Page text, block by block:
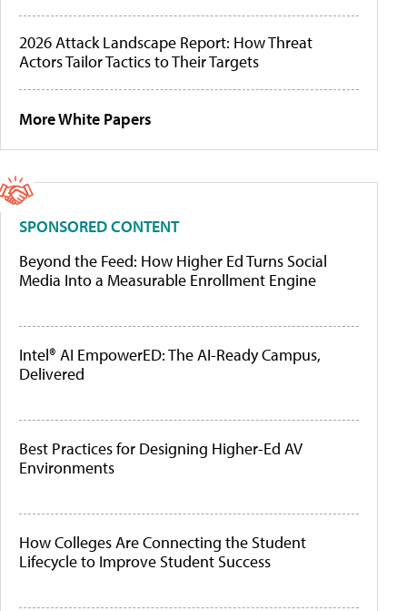
2026 Attack Landscape Report: How Threat
Actors Tailor Tactics to Their Targets
More White Papers
SPONSORED CONTENT
Beyond the Feed: How Higher Ed Turns Social
Media Into a Measurable Enrollment Engine
Intel® AI EmpowerED: The AI-Ready Campus,
Delivered
Best Practices for Designing Higher-Ed AV
Environments
How Colleges Are Connecting the Student
Lifecycle to Improve Student Success